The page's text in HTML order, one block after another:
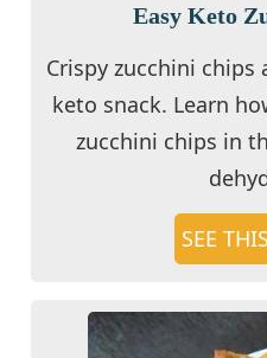
Easy Keto
Crispy zucchini
keto snack. Learn
zucchini chips in
SEE